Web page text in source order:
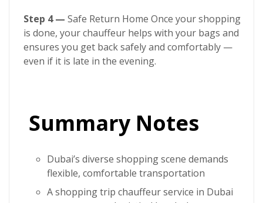
Step 4 — Safe Return Home Once your shopping
is done, your chauffeur helps with your bags and
ensures you get back safely and comfortably —
even if it is late in the evening.
Summary Notes
Dubai’s diverse shopping scene demands
flexible, comfortable transportation
Ashopping trip chauffeur service in Dubai